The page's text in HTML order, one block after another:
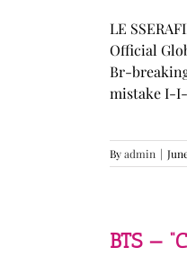
LE
Official
Br-
mistake I-
Byadmin |
BTS —